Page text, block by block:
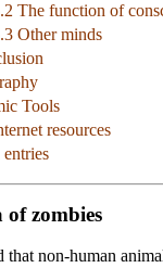
The function of
Other minds
Tools
resources
entries
of zombies
that non-human